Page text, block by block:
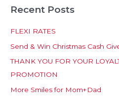
a
h
f
o
r
Recent Posts
FLEXI RATES
Send & Win Christmas Cash
THANK YOU FOR YOUR
PROMOTION
More Smiles for Mom+Dad